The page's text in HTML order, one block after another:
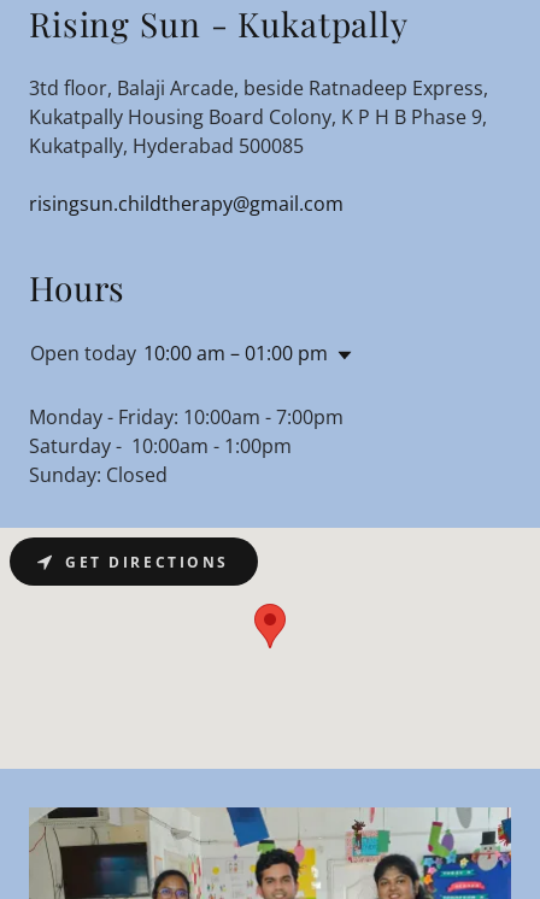
Rising Sun - Kukatpally
3td floor, Balaji Arcade, beside Ratnadeep Express,
Kukatpally Housing Board Colony, K P H B Phase 9,
Kukatpally, Hyderabad 500085
risingsun.childtherapy@gmail.com
Hours
Open today 10:00 am – 01:00 pm
Monday - Friday: 10:00am - 7:00pm
Saturday - 10:00am - 1:00pm
Sunday: Closed
GET DIRECTIONS